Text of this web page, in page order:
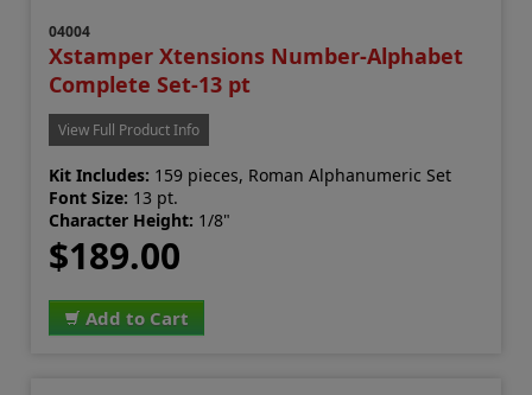
04004
Xstamper Xtensions Number-Alphabet
Complete Set-13 pt
View Full Product Info
Kit Includes: 159 pieces, Roman Alphanumeric Set
Font Size: 13 pt.
Character Height: 1/8"
$189.00
Add to Cart